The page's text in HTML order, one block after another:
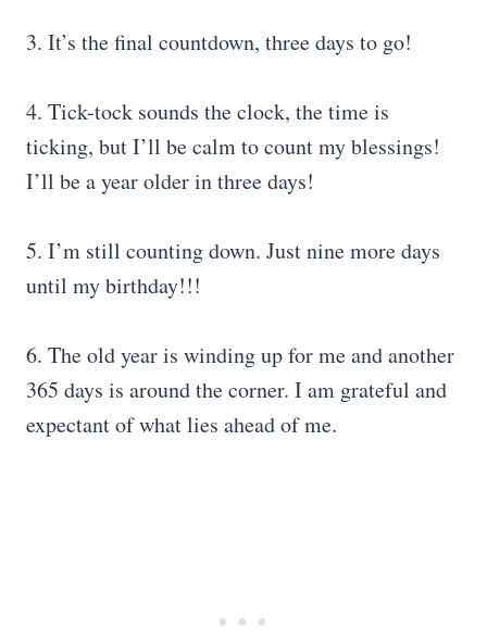
3. It’s the final countdown, three days to go!
4. Tick-tock sounds the clock, the time is
ticking, but I’ll be calm to count my blessings!
I’ll be a year older in three days!
5. I’m still counting down. Just nine more days
until my birthday!!!
6. The old year is winding up for me and another
365 days is around the corner. I am grateful and
expectant of what lies ahead of me.